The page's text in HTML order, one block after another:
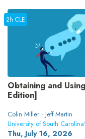
Obtaining and
Edition]
Colin Miller · Jeff Martin
University of South
Thu, July 16, 2026
2h CLE